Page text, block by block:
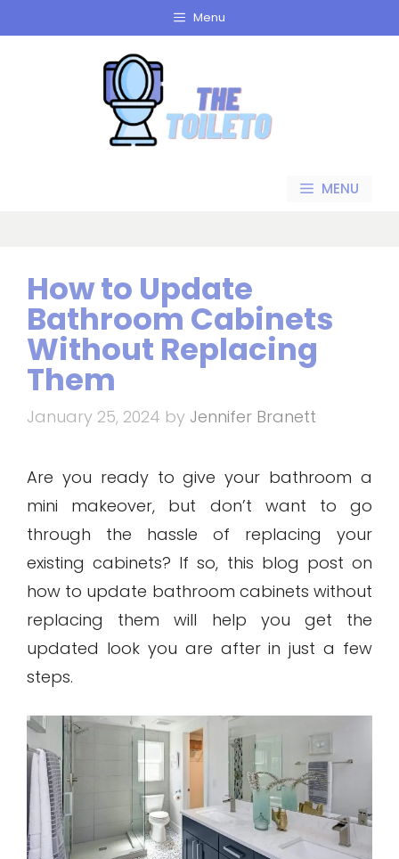
to
Menu
MENU
How to Update
Bathroom Cabinets
Without Replacing
Them
January 25, 2024 by Jennifer Branett
Are you ready to give your bathroom a
mini makeover, but don’t want to go
through the hassle of replacing your
existing cabinets? If so, this blog post on
how to update bathroom cabinets without
replacing them will help you get the
updated look you are after in just a few
steps.